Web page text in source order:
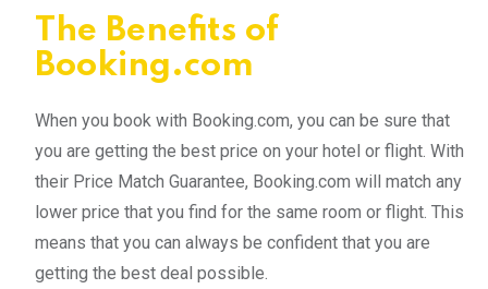
The Benefits of
Booking.com
When you book with Booking.com, you can be sure that
you are getting the best price on your hotel or flight. With
their Price Match Guarantee, Booking.com will match any
lower price that you find for the same room or flight. This
means that you can always be confident that you are
getting the best deal possible.